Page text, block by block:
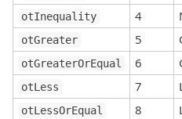
otInequality 4
otGreater 5
otGreaterOrEqual 6
otLess 7
otLessOrEqual 8